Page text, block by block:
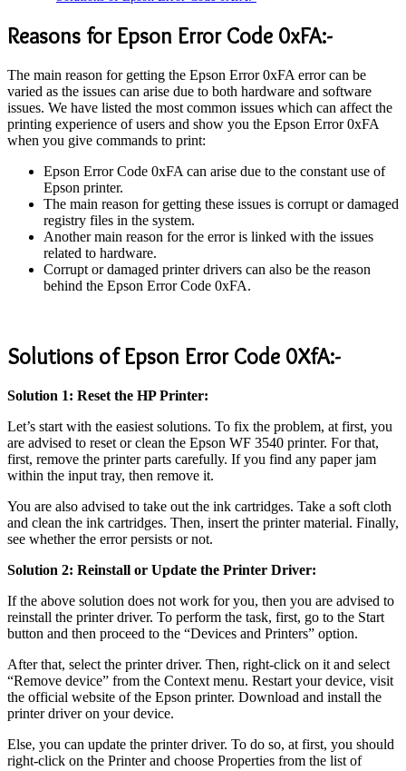
Reasons for Epson Error Code 0xFA:-
The main reason for getting the Epson Error 0xFA error can be
varied as the issues can arise due to both hardware and software
issues. We have listed the most common issues which can affect the
printing experience of users and show you the Epson Error 0xFA
when you give commands to print:
Epson Error Code 0xFA can arise due to the constant use of
Epson printer.
The main reason for getting these issues is corrupt or damaged
registry files in the system.
Another main reason for the error is linked with the issues
related to hardware.
Corrupt or damaged printer drivers can also be the reason
behind the Epson Error Code 0xFA.
Solutions of Epson Error Code 0XfA:-
Solution 1: Reset the HP Printer:
Let’s start with the easiest solutions. To fix the problem, at first, you
are advised to reset or clean the Epson WF 3540 printer. For that,
first, remove the printer parts carefully. If you find any paper jam
within the input tray, then remove it.
You are also advised to take out the ink cartridges. Take a soft cloth
and clean the ink cartridges. Then, insert the printer material. Finally,
see whether the error persists or not.
Solution 2: Reinstall or Update the Printer Driver:
If the above solution does not work for you, then you are advised to
reinstall the printer driver. To perform the task, first, go to the Start
button and then proceed to the “Devices and Printers” option.
After that, select the printer driver. Then, right-click on it and select
“Remove device” from the Context menu. Restart your device, visit
the official website of the Epson printer. Download and install the
printer driver on your device.
Else, you can update the printer driver. To do so, at first, you should
right-click on the Printer and choose Properties from the list of